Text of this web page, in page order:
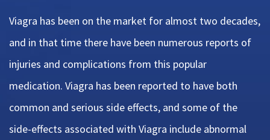
Viagra has been on the market for almost two decades,
and in that time there have been numerous reports of
injuries and complications from this popular
medication. Viagra has been reported to have both
common and serious side effects, and some of the
side-effects associated with Viagra include abnormal